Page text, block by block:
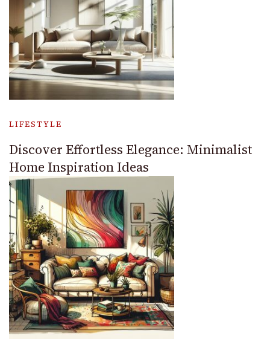
LIFESTYLE
Discover Effortless Elegance: Minimalist
Home Inspiration Ideas